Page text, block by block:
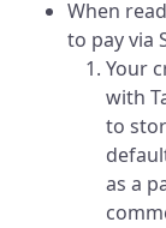
When
to pay via
Your
with
to
as a